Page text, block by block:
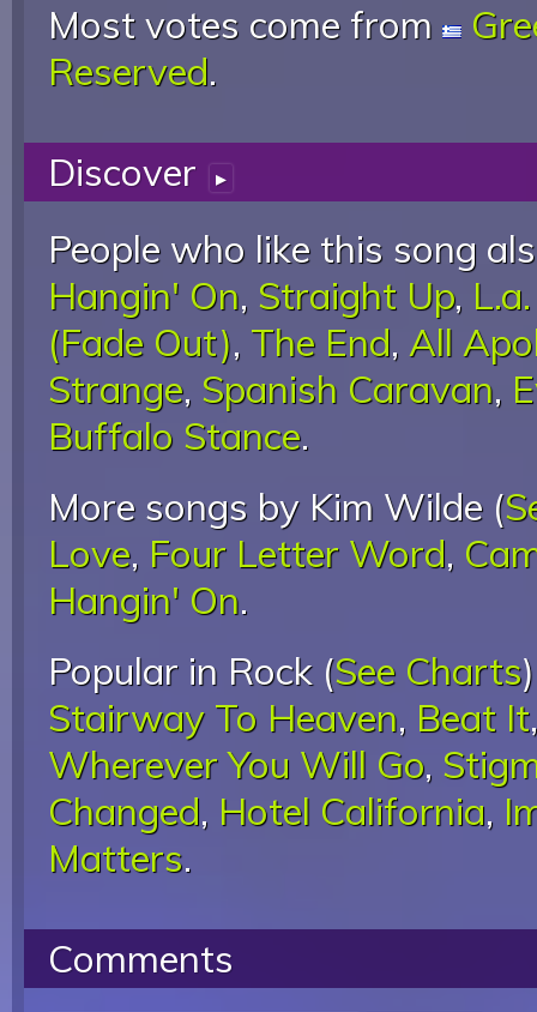
Most votes come from
Reserved.
Discover ▸
People who like this song
Hangin' On, Straight Up,
(Fade Out), The End, All
Strange, Spanish Caravan,
Buffalo Stance.
More songs by Kim Wilde (
Love, Four Letter Word,
Hangin' On.
Popular in Rock (See Charts
Stairway To Heaven, Beat It
Wherever You Will Go,
Changed, Hotel California,
Matters.
Comments